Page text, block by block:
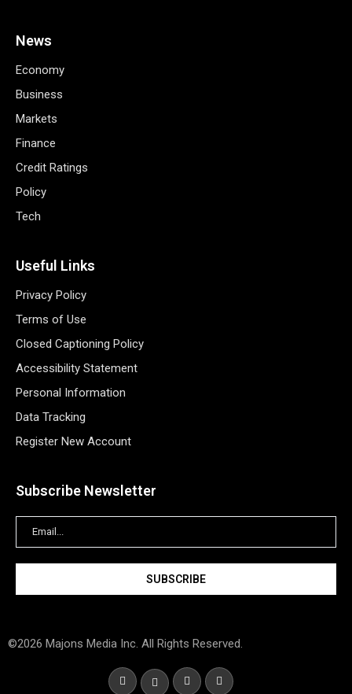
News
Economy
Business
Markets
Finance
Credit Ratings
Policy
Tech
Useful Links
Privacy Policy
Terms of Use
Closed Captioning Policy
Accessibility Statement
Personal Information
Data Tracking
Register New Account
Subscribe Newsletter
©2026 Majons Media Inc. All Rights Reserved.